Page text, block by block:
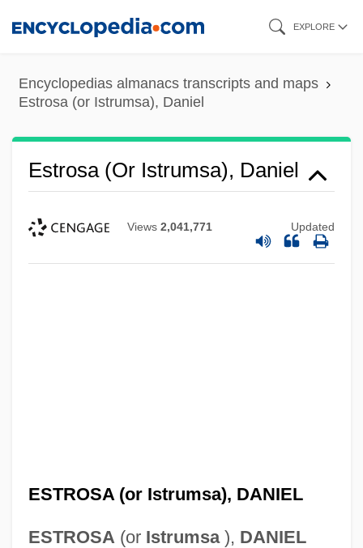
content
EXPLORE
Encyclopedias almanacs transcripts and maps
Estrosa (or Istrumsa), Daniel
Estrosa (or Istrumsa), Daniel
Views 2,041,771 Updated
ESTROSA (or Istrumsa), DANIEL
ESTROSA (or Istrumsa), DANIEL